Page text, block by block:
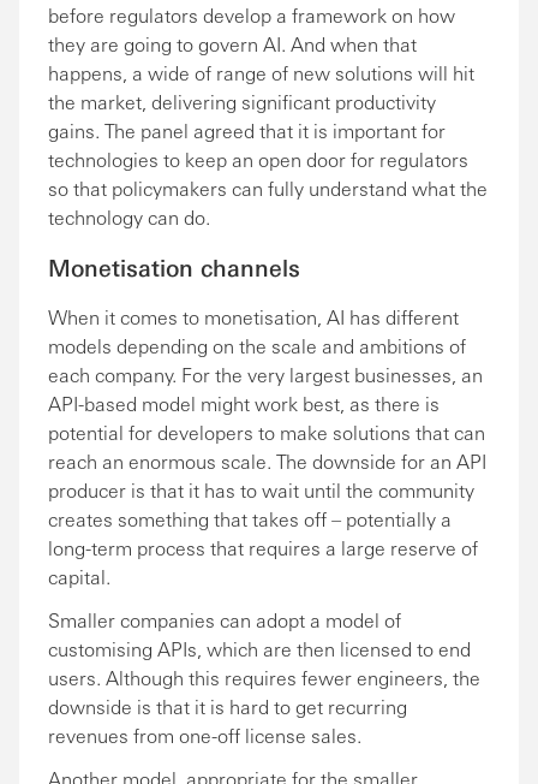
before regulators develop a framework on how
they are going to govern AI. And when that
happens, a wide of range of new solutions will hit
the market, delivering significant productivity
gains. The panel agreed that it is important for
technologies to keep an open door for regulators
so that policymakers can fully understand what the
technology can do.
Monetisation channels
When it comes to monetisation, AI has different
models depending on the scale and ambitions of
each company. For the very largest businesses, an
API-based model might work best, as there is
potential for developers to make solutions that can
reach an enormous scale. The downside for an API
producer is that it has to wait until the community
creates something that takes off – potentially a
long-term process that requires a large reserve of
capital.
Smaller companies can adopt a model of
customising APIs, which are then licensed to end
users. Although this requires fewer engineers, the
downside is that it is hard to get recurring
revenues from one-off license sales.
Another model, appropriate for the smaller